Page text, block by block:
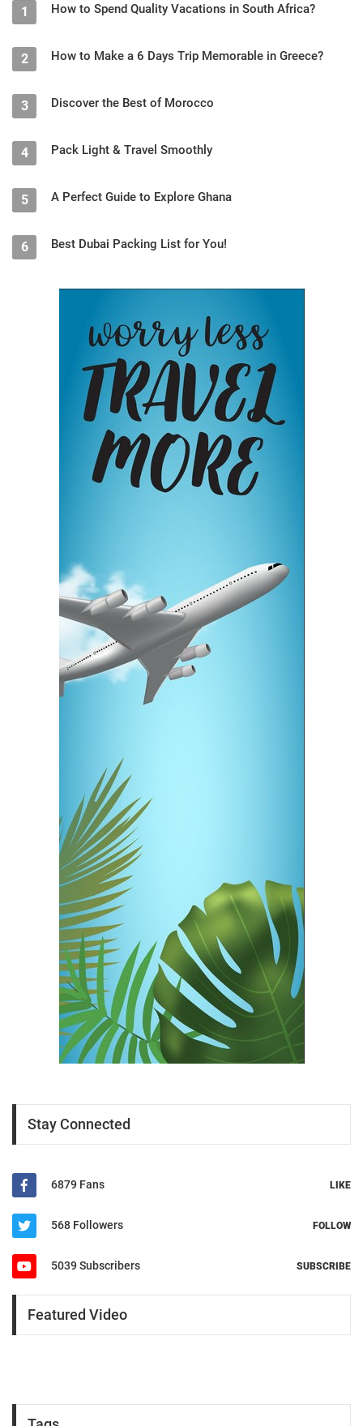
1 How to Spend Quality Vacations in South Africa?
2 How to Make a 6 Days Trip Memorable in Greece?
3 Discover the Best of Morocco
4 Pack Light & Travel Smoothly
5 A Perfect Guide to Explore Ghana
6 Best Dubai Packing List for You!
Stay Connected
6879 Fans LIKE
568 Followers FOLLOW
5039 Subscribers SUBSCRIBE
Featured Video